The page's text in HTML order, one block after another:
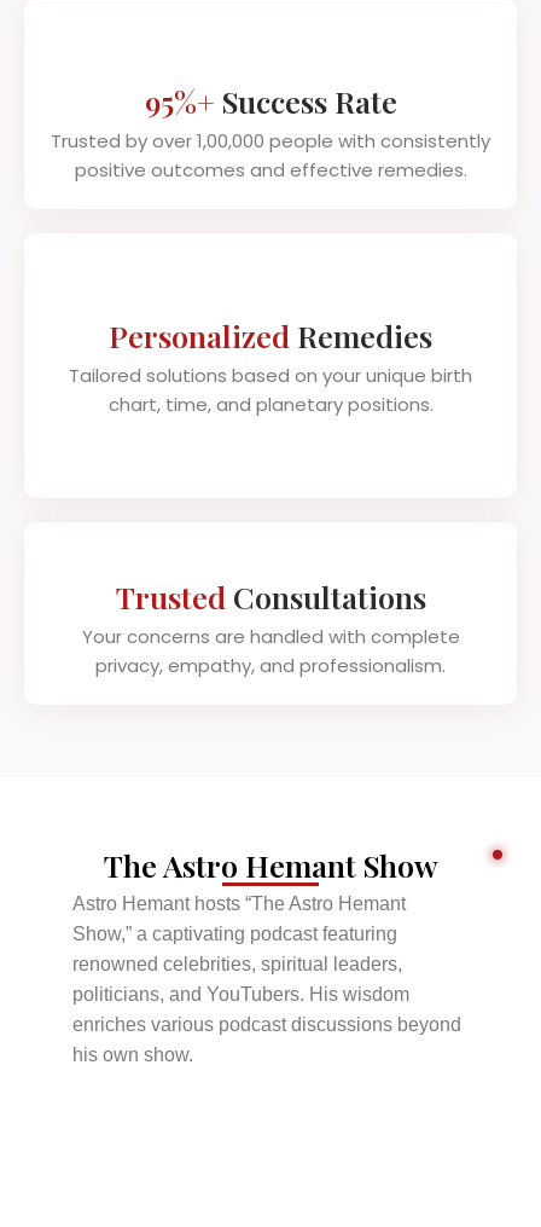
95%+ Success Rate
Trusted by over 1,00,000 people with consistently
positive outcomes and effective remedies.
Personalized Remedies
Tailored solutions based on your unique birth
chart, time, and planetary positions.
Trusted Consultations
Your concerns are handled with complete
privacy, empathy, and professionalism.
The Astro Hemant Show
Astro Hemant hosts “The Astro Hemant
Show,” a captivating podcast featuring
renowned celebrities, spiritual leaders,
politicians, and YouTubers. His wisdom
enriches various podcast discussions beyond
his own show.